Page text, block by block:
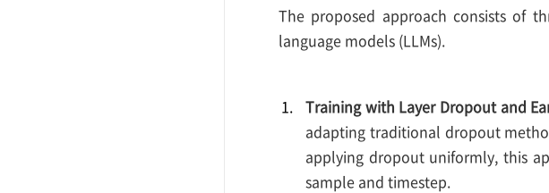
The proposed approach consists of
language models (LLMs).
Training with Layer Dropout and
adapting traditional dropout
applying dropout uniformly, this
sample and timestep.